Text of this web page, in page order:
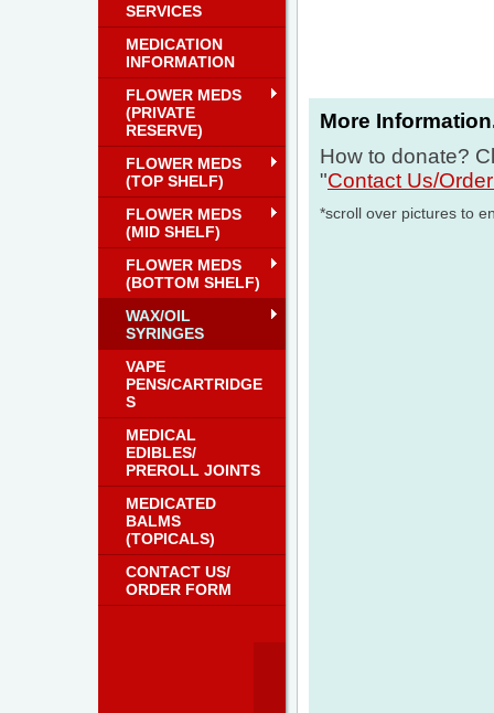
SERVICES
MEDICATION
INFORMATION
FLOWER MEDS
(PRIVATE
RESERVE)
FLOWER MEDS
(TOP SHELF)
FLOWER MEDS
(MID SHELF)
FLOWER MEDS
(BOTTOM SHELF)
WAX/OIL
SYRINGES
VAPE
PENS/CARTRIDGE
S
MEDICAL
EDIBLES/
PREROLL JOINTS
MEDICATED
BALMS
(TOPICALS)
CONTACT US/
ORDER FORM
More
How to donate?
"Contact Us/
*scroll over pictures to